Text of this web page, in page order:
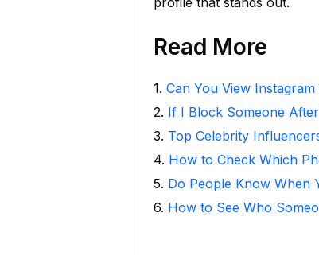
Read More
1. Can You View
2. If I Block Someone
3. Top Celebrity
4. How to Check Which
5. Do People Know When
6. How to See Who